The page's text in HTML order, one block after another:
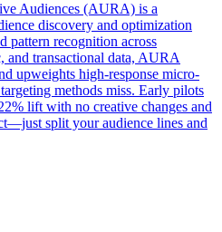
Audiences (AURA) is a
discovery and optimization
pattern recognition across
and transactional data, AURA
upweights high-response micro-
methods miss. Early pilots
lift with no creative changes and
split your audience lines and